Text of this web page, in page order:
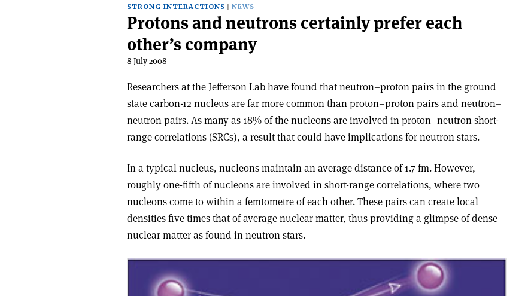
STRONG INTERACTIONS NEWS
Protons and neutrons certainly prefer each
other’s company
8 July 2008
Researchers at the Jefferson Lab have found that neutron–proton pairs in the ground
state carbon-12 nucleus are far more common than proton–proton pairs and neutron–
neutron pairs. As many as 18% of the nucleons are involved in proton–neutron short-
range correlations (SRCs), a result that could have implications for neutron stars.
In a typical nucleus, nucleons maintain an average distance of 1.7 fm. However,
roughly one-fifth of nucleons are involved in short-range correlations, where two
nucleons come to within a femtometre of each other. These pairs can create local
densities five times that of average nuclear matter, thus providing a glimpse of dense
nuclear matter as found in neutron stars.